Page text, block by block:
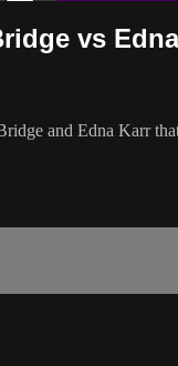
vs
and Edna Karr